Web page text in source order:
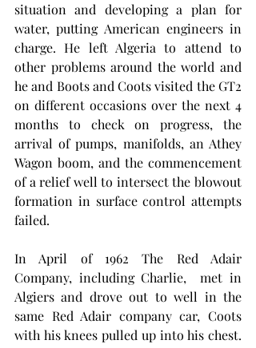
situation and developing a plan for
water, putting American engineers in
charge. He left Algeria to attend to
other problems around the world and
he and Boots and Coots visited the GT2
on different occasions over the next 4
months to check on progress, the
arrival of pumps, manifolds, an Athey
Wagon boom, and the commencement
of a relief well to intersect the blowout
formation in surface control attempts
failed.
In April of 1962 The Red Adair
Company, including Charlie,  met in
Algiers and drove out to well in the
same Red Adair company car, Coots
with his knees pulled up into his chest.